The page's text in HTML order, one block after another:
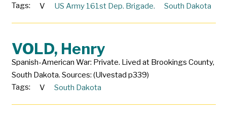
Tags:
V US Army 161st Dep. Brigade. South Dakota
VOLD, Henry
Spanish-American War: Private. Lived at Brookings County,
South Dakota. Sources: (Ulvestad p339)
Tags:
V South Dakota